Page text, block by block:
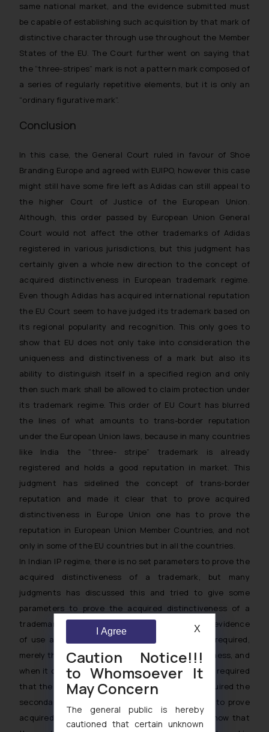
same national market, and the evidence submitted must
be capable of establishing such acquisition by that mark of
distinctive character through use throughout the Member
States of the EU. The Court further went on saying that
the “three-stripes” mark is not a pattern mark composed of
a series of regularly repetitive elements, but it is only an
“ordinary figurative mark”.
Conclusion
In this case, the General Court ruled in favour of Shoe
Branding Europe and agreed with EUIPO, however this case
might still have some fire left as Adidas can still appeal to
the higher Court of Justice of the European Union.
Although, this order passed by European Union General
Court would not affect the other trademarks of Adidas
registered in various jurisdictions, but this judgment has
certainly given a whole new direction to the concept of
acquired distinctiveness in European trademark regime.
Even though Adidas has acquired international reputation
the EU Court seem to have judged its trademark based on
its regional popularity and recognition. This only goes to
show that EU does not only take into consideration the
uniqueness and distinctiveness of a mark but also its
ability to distinguish itself in a specified region and only
then such mark shall be allowed to claim protection under
its trademark regime. This order of EU Court has blurred
the lines of what amounts to trans-border reputation
under the European Union laws, because in many countries
like India the “three- stripe” trademark is already
registered and holds a good reputation in market. This
judgment has sidelined the concept of trans-border
reputation and made it clear that to prove acquired
distinctiveness in Europe Union one has to prove the
reputation in European Union Member Countries, and not
only in some of the EU countries but in all the countries.
In Indian IP regime, there is no set parameters to prove the
acquired distinctiveness of a trademark, but many
judgments has discussed this and tried to give some
parameters to prove the acquired distinctiveness of a
trademark. In India apart from emphasis over the evidence
of use and financial figures something more is required,
merely the use of mark is not equal to distinctiveness, and
when it comes to proving the distinctiveness it is required
that the proprietor should show the mark has acquired the
secondary meaning. Courts have observed that to prove
acquired distinctiveness, the applicant has to show that
Caution Notice!!!
to Whomsoever It
May Concern
The general public is hereby
cautioned that certain unknown
I Agree X